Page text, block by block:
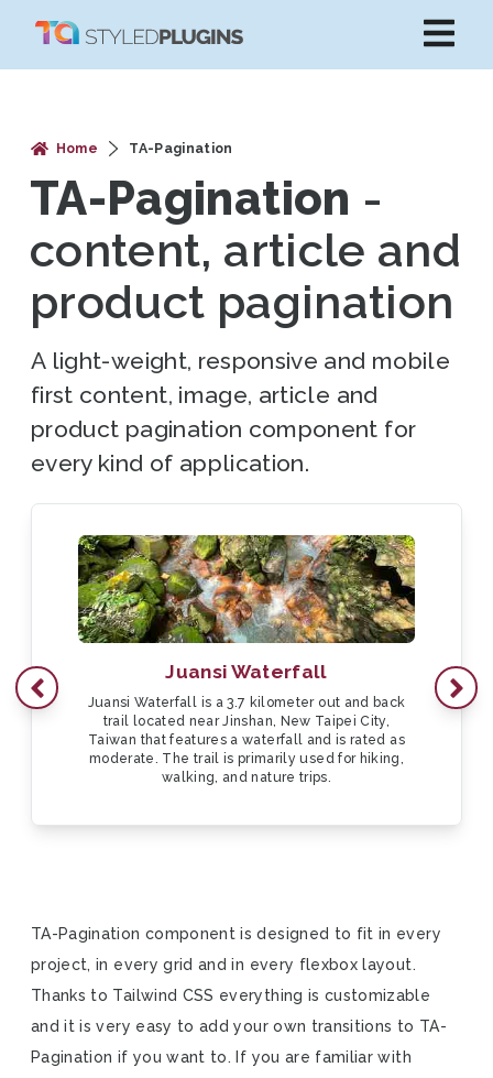
Home TA-Pagination
TA-Pagination -
content, article and
product pagination
A light-weight, responsive and mobile
first content, image, article and
product pagination component for
every kind of application.
Juansi Waterfall
Juansi Waterfall is a 3.7 kilometer out and back
trail located near Jinshan, New Taipei City,
Taiwan that features a waterfall and is rated as
moderate. The trail is primarily used for hiking,
walking, and nature trips.
Go to previous page
TA-Pagination component is designed to fit in every
project, in every grid and in every flexbox layout.
Thanks to Tailwind CSS everything is customizable
and it is very easy to add your own transitions to TA-
Pagination if you want to. If you are familiar with